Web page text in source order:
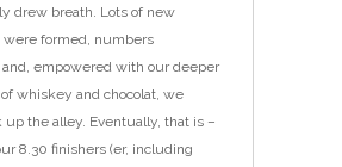
drew breath. Lots of new
formed, numbers
empowered with our deeper
whiskey and chocolat, we
up the alley. Eventually, that is –
8.30 finishers (er, including